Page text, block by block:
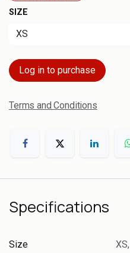
SIZE
Log in to purchase
Terms and Conditions
Specifications
Size XS,